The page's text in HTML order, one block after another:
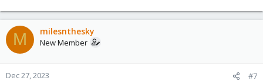
M milesnthesky
New Member
Dec 27, 2023 #7